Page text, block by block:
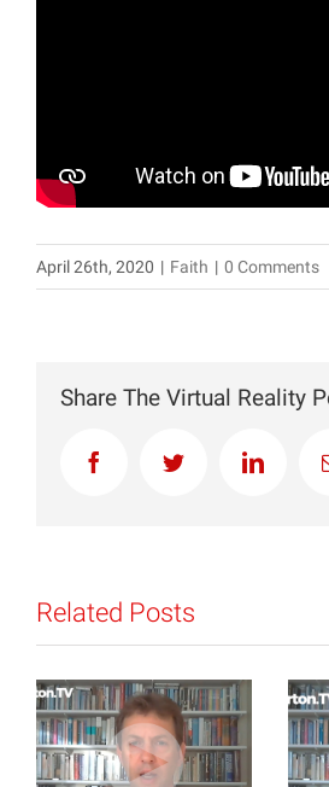
April 26th, 2020 | Faith | 0 Comments
Share The Virtual Reality
FacebookTwitter
Related Posts